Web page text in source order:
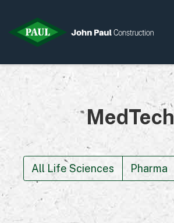
Current Opportunities
Contact us
What we do
MedTech
All Life Sciences Pharma